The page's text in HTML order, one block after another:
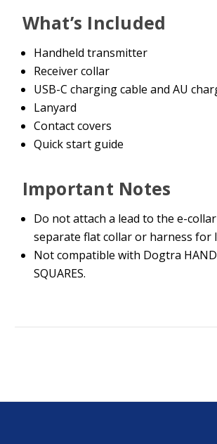
What’s Included
Handheld transmitter
Receiver collar
USB-C charging cable and AU
Lanyard
Contact covers
Quick start guide
Important Notes
Do not attach a lead to the e-
separate flat collar or harness for
Not compatible with Dogtra
SQUARES.